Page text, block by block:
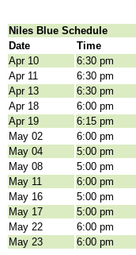
Niles Blue Schedule
Date
Time
Apr 10
6:30 pm
Apr 11
6:30 pm
Apr 13
6:30 pm
Apr 18
6:00 pm
Apr 19
6:15 pm
May 02
6:00 pm
May 04
5:00 pm
May 08
5:00 pm
May 11
6:00 pm
May 16
5:00 pm
May 17
5:00 pm
May 22
6:00 pm
May 23
6:00 pm